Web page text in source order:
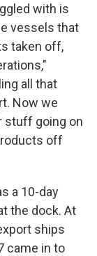
with is
vessels that
taken off,
all that
Now we
stuff going on
off
a 10-day
the dock. At
ships
came in to